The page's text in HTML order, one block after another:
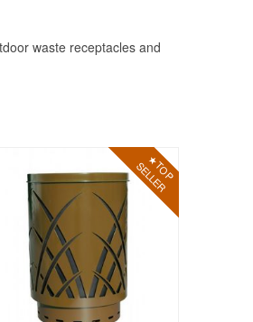
waste receptacles and